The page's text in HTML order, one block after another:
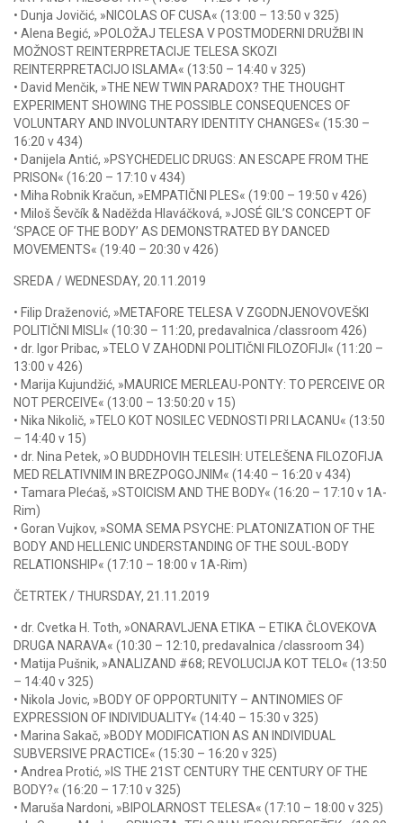
• Dunja Jovičić, »NICOLAS OF CUSA« (13:00 – 13:50 v 325)
• Alena Begić, »POLOŽAJ TELESA V POSTMODERNI DRUŽBI IN
MOŽNOST REINTERPRETACIJE TELESA SKOZI
REINTERPRETACIJO ISLAMA« (13:50 – 14:40 v 325)
• David Menčik, »THE NEW TWIN PARADOX? THE THOUGHT
EXPERIMENT SHOWING THE POSSIBLE CONSEQUENCES OF
VOLUNTARY AND INVOLUNTARY IDENTITY CHANGES« (15:30 –
16:20 v 434)
• Danijela Antić, »PSYCHEDELIC DRUGS: AN ESCAPE FROM THE
PRISON« (16:20 – 17:10 v 434)
• Miha Robnik Kračun, »EMPATIČNI PLES« (19:00 – 19:50 v 426)
• Miloš Ševčík & Naděžda Hlaváčková, »JOSÉ GIL’S CONCEPT OF
‘SPACE OF THE BODY’ AS DEMONSTRATED BY DANCED
MOVEMENTS« (19:40 – 20:30 v 426)
SREDA / WEDNESDAY, 20.11.2019
• Filip Draženović, »METAFORE TELESA V ZGODNJENOVOVEŠKI
POLITIČNI MISLI« (10:30 – 11:20, predavalnica /classroom 426)
• dr. Igor Pribac, »TELO V ZAHODNI POLITIČNI FILOZOFIJI« (11:20 –
13:00 v 426)
• Marija Kujundžić, »MAURICE MERLEAU-PONTY: TO PERCEIVE OR
NOT PERCEIVE« (13:00 – 13:50:20 v 15)
• Nika Nikolič, »TELO KOT NOSILEC VEDNOSTI PRI LACANU« (13:50
– 14:40 v 15)
• dr. Nina Petek, »O BUDDHOVIH TELESIH: UTELEŠENA FILOZOFIJA
MED RELATIVNIM IN BREZPOGOJNIM« (14:40 – 16:20 v 434)
• Tamara Plećaš, »STOICISM AND THE BODY« (16:20 – 17:10 v 1A-
Rim)
• Goran Vujkov, »SOMA SEMA PSYCHE: PLATONIZATION OF THE
BODY AND HELLENIC UNDERSTANDING OF THE SOUL-BODY
RELATIONSHIP« (17:10 – 18:00 v 1A-Rim)
ČETRTEK / THURSDAY, 21.11.2019
• dr. Cvetka H. Toth, »ONARAVLJENA ETIKA – ETIKA ČLOVEKOVA
DRUGA NARAVA« (10:30 – 12:10, predavalnica /classroom 34)
• Matija Pušnik, »ANALIZAND #68; REVOLUCIJA KOT TELO« (13:50
– 14:40 v 325)
• Nikola Jovic, »BODY OF OPPORTUNITY – ANTINOMIES OF
EXPRESSION OF INDIVIDUALITY« (14:40 – 15:30 v 325)
• Marina Sakač, »BODY MODIFICATION AS AN INDIVIDUAL
SUBVERSIVE PRACTICE« (15:30 – 16:20 v 325)
• Andrea Protić, »IS THE 21ST CENTURY THE CENTURY OF THE
BODY?« (16:20 – 17:10 v 325)
• Maruša Nardoni, »BIPOLARNOST TELESA« (17:10 – 18:00 v 325)